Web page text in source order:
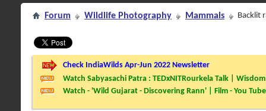
Forum Wildlife Photography Mammals Backlit
Check IndiaWilds Apr-Jun 2022 Newsletter
Watch Sabyasachi Patra : TEDxNITRourkela Talk |
Watch - 'Wild Gujarat - Discovering Rann' | Film - You Tube